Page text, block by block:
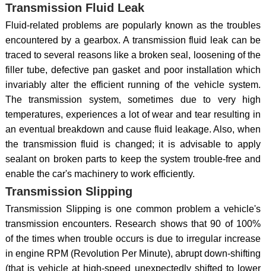
Transmission Fluid Leak
Fluid-related problems are popularly known as the troubles
encountered by a gearbox. A transmission fluid leak can be
traced to several reasons like a broken seal, loosening of the
filler tube, defective pan gasket and poor installation which
invariably alter the efficient running of the vehicle system.
The transmission system, sometimes due to very high
temperatures, experiences a lot of wear and tear resulting in
an eventual breakdown and cause fluid leakage. Also, when
the transmission fluid is changed; it is advisable to apply
sealant on broken parts to keep the system trouble-free and
enable the car's machinery to work efficiently.
Transmission Slipping
Transmission Slipping is one common problem a vehicle's
transmission encounters. Research shows that 90 of 100%
of the times when trouble occurs is due to irregular increase
in engine RPM (Revolution Per Minute), abrupt down-shifting
(that is vehicle at high-speed unexpectedly shifted to lower